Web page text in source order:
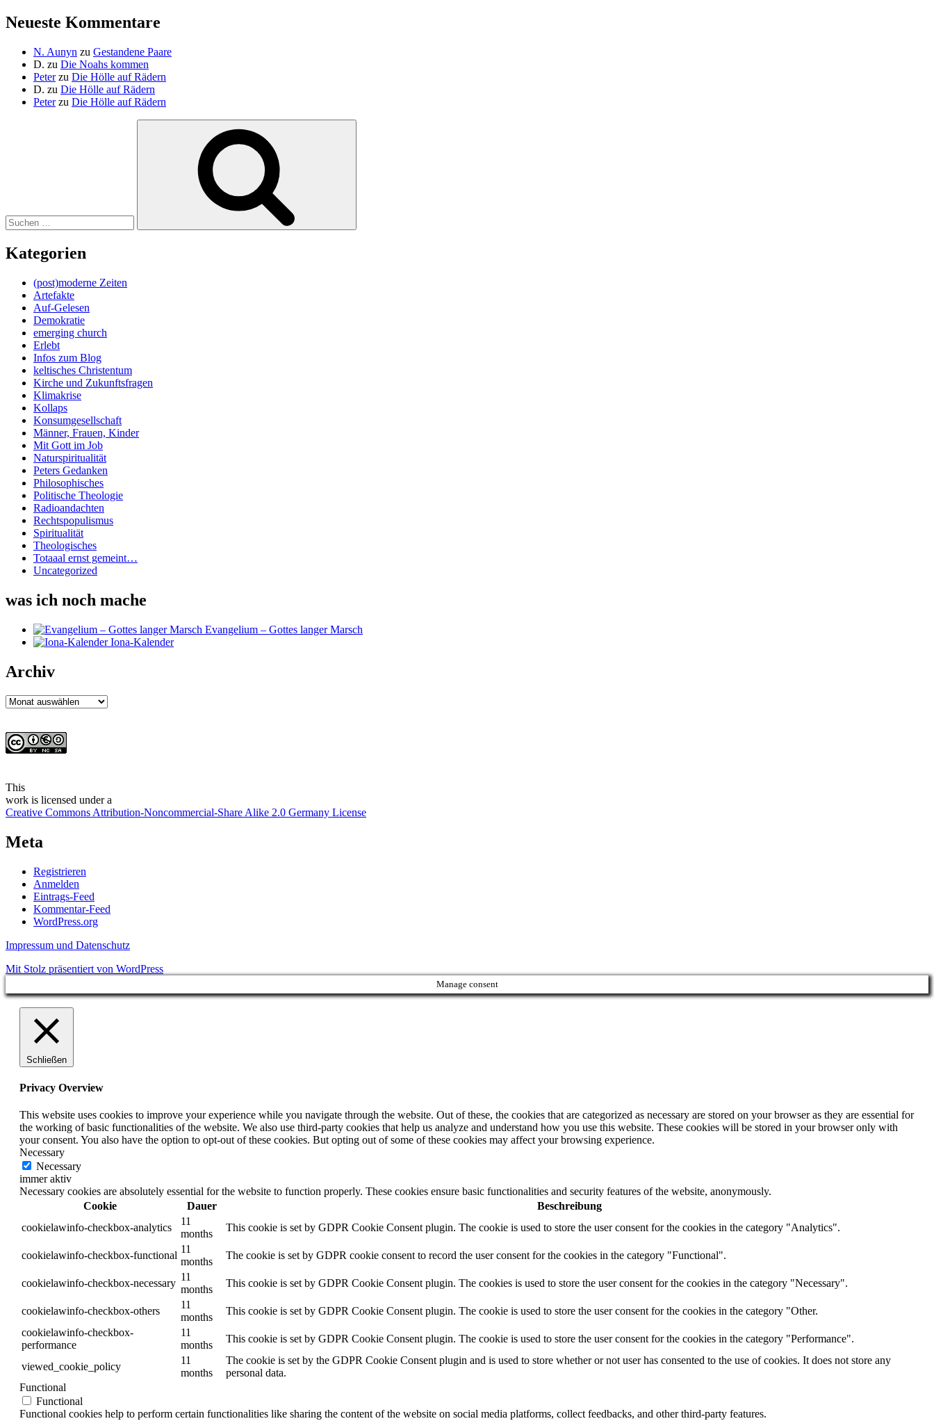
Neueste Kommentare
N. Aunyn zu Gestandene Paare
D. zu Die Noahs kommen
Peterzu Die Hölle auf Rädern
D. zu Die Hölle auf Rädern
Peterzu Die Hölle auf Rädern
Kategorien
(post)moderne Zeiten
Artefakte
Auf-Gelesen
Demokratie
emerging church
Erlebt
Infos zum Blog
keltisches Christentum
Kirche und Zukunftsfragen
Klimakrise
Kollaps
Konsumgesellschaft
Männer, Frauen, Kinder
Mit Gott im Job
Naturspiritualität
Peters Gedanken
Philosophisches
Politische Theologie
Radioandachten
Rechtspopulismus
Spiritualität
Theologisches
Totaaal ernst gemeint…
Uncategorized
was ich noch mache
Evangelium – Gottes langer Marsch
Iona-Kalender
Archiv
Archiv
This
work is licensed under a
Creative Commons Attribution-Noncommercial-Share Alike 2.0 Germany License
Meta
Registrieren
Anmelden
Eintrags-Feed
Kommentar-Feed
WordPress.org
Impressum und Datenschutz
Mit Stolz präsentiert von WordPress
Manage consent
Schließen
Privacy Overview
This website uses cookies to improve your experience while you navigate through the website. Out of these, the cookies that are categorized as necessary are stored on your browser as they are essential for
the working of basic functionalities of the website. We also use third-party cookies that help us analyze and understand how you use this website. These cookies will be stored in your browser only with
your consent. You also have the option to opt-out of these cookies. But opting out of some of these cookies may affect your browsing experience.
Necessary
Necessary
immer aktiv
Necessary cookies are absolutely essential for the website to function properly. These cookies ensure basic functionalities and security features of the website, anonymously.
Cookie
Dauer
Beschreibung
cookielawinfo-checkbox-analytics
11
months
This cookie is set by GDPR Cookie Consent plugin. The cookie is used to store the user consent for the cookies in the category "Analytics".
cookielawinfo-checkbox-functional
11
months
The cookie is set by GDPR cookie consent to record the user consent for the cookies in the category "Functional".
cookielawinfo-checkbox-necessary
11
months
This cookie is set by GDPR Cookie Consent plugin. The cookies is used to store the user consent for the cookies in the category "Necessary".
cookielawinfo-checkbox-others
11
months
This cookie is set by GDPR Cookie Consent plugin. The cookie is used to store the user consent for the cookies in the category "Other.
cookielawinfo-checkbox-
performance
11
months
This cookie is set by GDPR Cookie Consent plugin. The cookie is used to store the user consent for the cookies in the category "Performance".
viewed_cookie_policy
11
months
The cookie is set by the GDPR Cookie Consent plugin and is used to store whether or not user has consented to the use of cookies. It does not store any
personal data.
Functional
Functional
Functional cookies help to perform certain functionalities like sharing the content of the website on social media platforms, collect feedbacks, and other third-party features.